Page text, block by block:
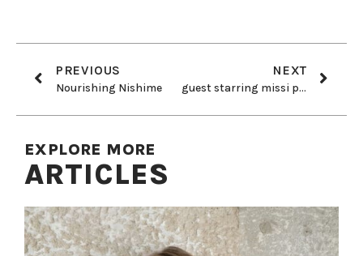
PREVIOUS
Nourishing Nishime
NEXT
guest starring missi pyle!
EXPLORE MORE
ARTICLES